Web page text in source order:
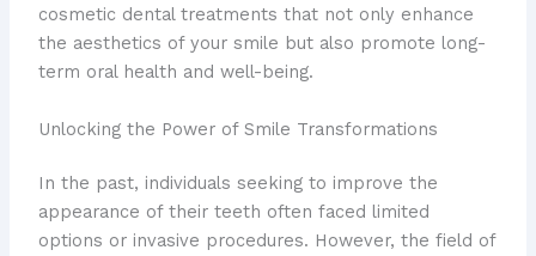
cosmetic dental treatments that not only enhance
the aesthetics of your smile but also promote long-
term oral health and well-being.
Unlocking the Power of Smile Transformations
In the past, individuals seeking to improve the
appearance of their teeth often faced limited
options or invasive procedures. However, the field of